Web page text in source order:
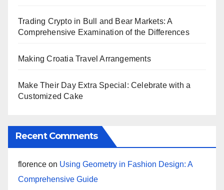
Trading Crypto in Bull and Bear Markets: A
Comprehensive Examination of the Differences
Making Croatia Travel Arrangements
Make Their Day Extra Special: Celebrate with a
Customized Cake
Recent Comments
florence on Using Geometry in Fashion Design: A
Comprehensive Guide